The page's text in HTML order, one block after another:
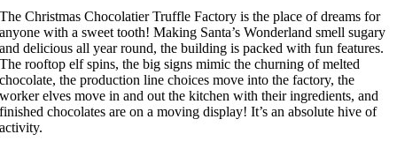
The Christmas Chocolatier Truffle Factory is the place of dreams for
anyone with a sweet tooth! Making Santa’s Wonderland smell sugary
and delicious all year round, the building is packed with fun features.
The rooftop elf spins, the big signs mimic the churning of melted
chocolate, the production line choices move into the factory, the
worker elves move in and out the kitchen with their ingredients, and
finished chocolates are on a moving display! It’s an absolute hive of
activity.